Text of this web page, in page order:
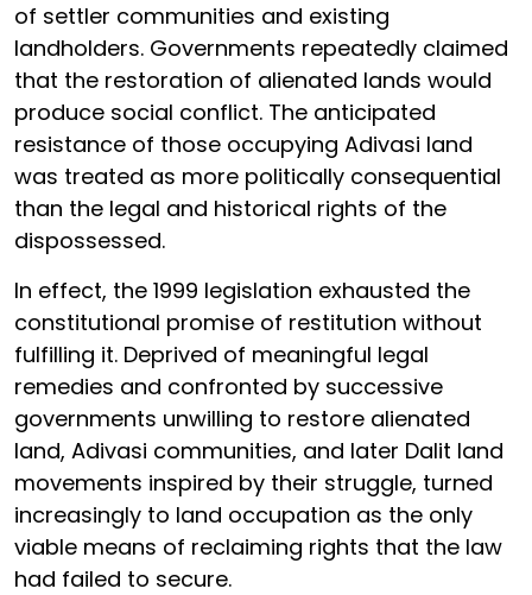
of settler communities and existing
landholders. Governments repeatedly claimed
that the restoration of alienated lands would
produce social conflict. The anticipated
resistance of those occupying Adivasi land
was treated as more politically consequential
than the legal and historical rights of the
dispossessed.
In effect, the 1999 legislation exhausted the
constitutional promise of restitution without
fulfilling it. Deprived of meaningful legal
remedies and confronted by successive
governments unwilling to restore alienated
land, Adivasi communities, and later Dalit land
movements inspired by their struggle, turned
increasingly to land occupation as the only
viable means of reclaiming rights that the law
had failed to secure.